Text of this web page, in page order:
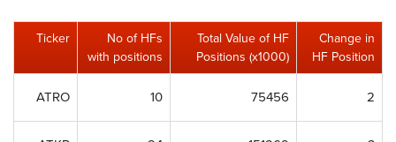
Ticker
No of HFs
with positions
Total Value of HF
Positions (x1000)
Change in
HF Position
ATRO 10 75456 2